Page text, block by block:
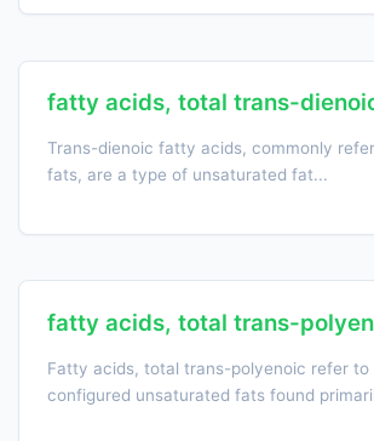
fatty acids, total trans-
Trans-dienoic fatty acids, commonly
fats, are a type of unsaturated fat...
fatty acids, total trans-
Fatty acids, total trans-polyenoic refer to
configured unsaturated fats found